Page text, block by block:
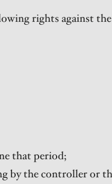
rights against
that period;
by the controller or